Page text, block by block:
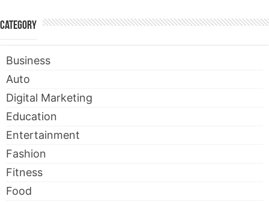
Category
Business
Auto
Digital Marketing
Education
Entertainment
Fashion
Fitness
Food